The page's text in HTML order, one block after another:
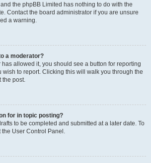
the phpBB Limited has nothing to do with the
Contact the board administrator if you are unsure
a warning.
a moderator?
has allowed it, you should see a button for reporting
wish to report. Clicking this will walk you through the
the post.
for in topic posting?
to be completed and submitted at a later date. To
User Control Panel.